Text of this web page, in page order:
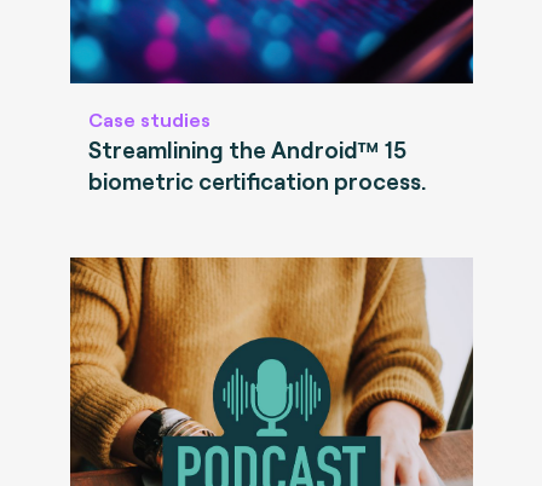
Case studies
Streamlining the Android™ 15
biometric certification process.